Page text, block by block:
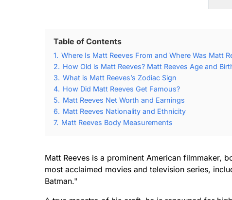
Table of Contents
1. Where Is Matt Reeves From and Where Was Matt
2. How Old is Matt Reeves? Matt Reeves Age and
3. What is Matt Reeves’s Zodiac Sign
4. How Did Matt Reeves Get Famous?
5. Matt Reeves Net Worth and Earnings
6. Matt Reeves Nationality and Ethnicity
7. Matt Reeves Body Measurements
Matt Reeves is a prominent American filmmaker,
most acclaimed movies and television series,
Batman."